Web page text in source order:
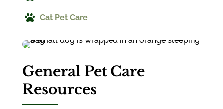
 Cat Pet Care
General Pet Care
Resources